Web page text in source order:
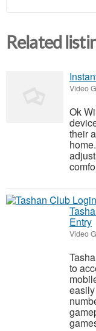
Related
Video
Ok
their
Entry
Video
to